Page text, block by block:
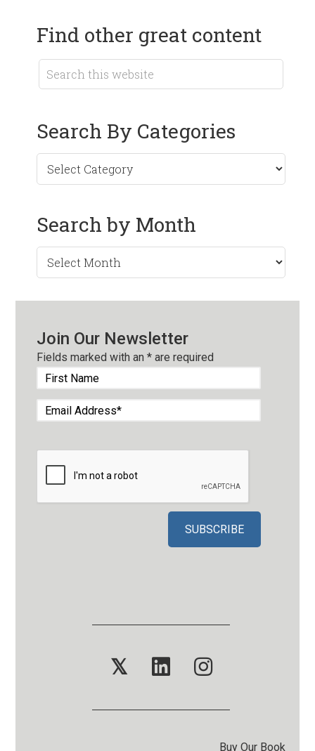
Find other great content
Search By Categories
Search by Month
Search
by
Join Our Newsletter
Fields marked with an* are required
𝕏
Buy Our Book